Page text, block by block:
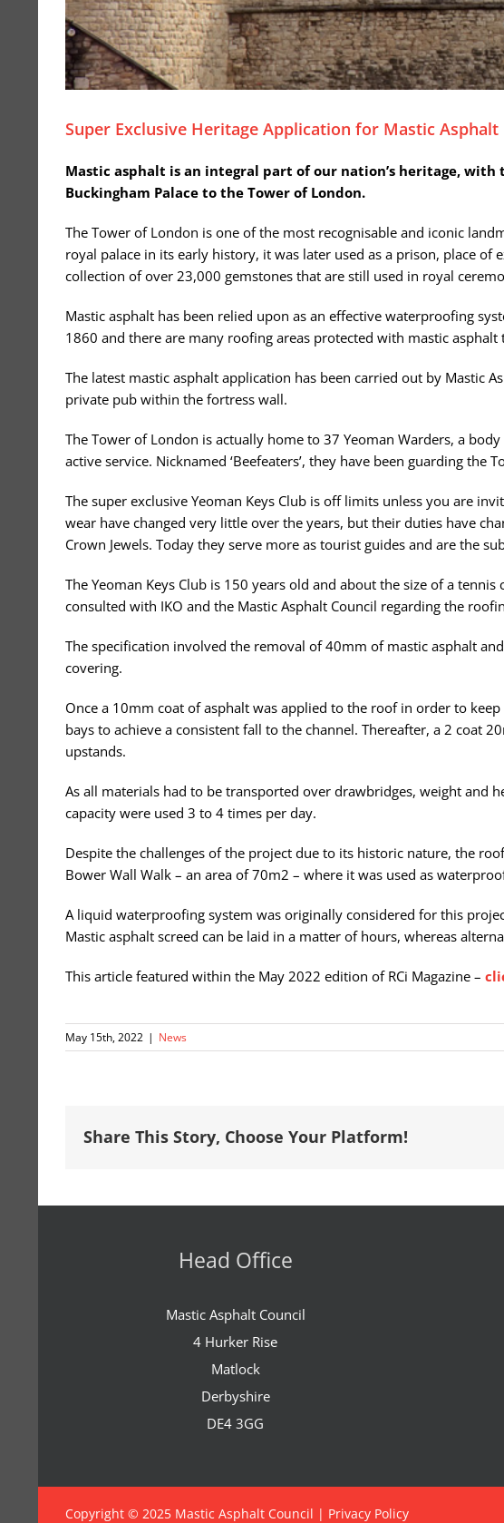
Super Exclusive Heritage Application for Mastic Asphalt
Mastic asphalt is an integral part of our nation’s heritage,
Buckingham Palace to the Tower of London.
The Tower of London is one of the most recognisable and iconic
royal palace in its early history, it was later used as a prison, place
collection of over 23,000 gemstones that are still used in royal
Mastic asphalt has been relied upon as an effective waterproofing
1860 and there are many roofing areas protected with mastic
The latest mastic asphalt application has been carried out by Mastic
private pub within the fortress wall.
The Tower of London is actually home to 37 Yeoman Warders, a
active service. Nicknamed ‘Beefeaters’, they have been guarding
The super exclusive Yeoman Keys Club is off limits unless you are
wear have changed very little over the years, but their duties have
Crown Jewels. Today they serve more as tourist guides and are the
The Yeoman Keys Club is 150 years old and about the size of a
consulted with IKO and the Mastic Asphalt Council regarding the
The specification involved the removal of 40mm of mastic asphalt
covering.
Once a 10mm coat of asphalt was applied to the roof in order to
bays to achieve a consistent fall to the channel. Thereafter, a 2 coat
upstands.
As all materials had to be transported over drawbridges, weight and
capacity were used 3 to 4 times per day.
Despite the challenges of the project due to its historic nature, the
Bower Wall Walk – an area of 70m2 – where it was used as
A liquid waterproofing system was originally considered for this
Mastic asphalt screed can be laid in a matter of hours, whereas
This article featured within the May 2022 edition of RCi Magazine –
May 15th, 2022 | News
Share This Story, Choose Your Platform!
Head Office
Mastic Asphalt Council
4 Hurker Rise
Matlock
Derbyshire
DE4 3GG
Copyright © 2025 Mastic Asphalt Council | Privacy Policy